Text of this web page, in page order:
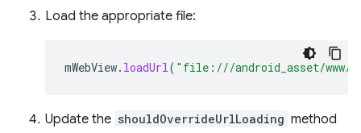
Load the appropriate file:
mWebView. loadUrl( "file:///android_asset/www/
Update the shouldOverrideUrlLoading method